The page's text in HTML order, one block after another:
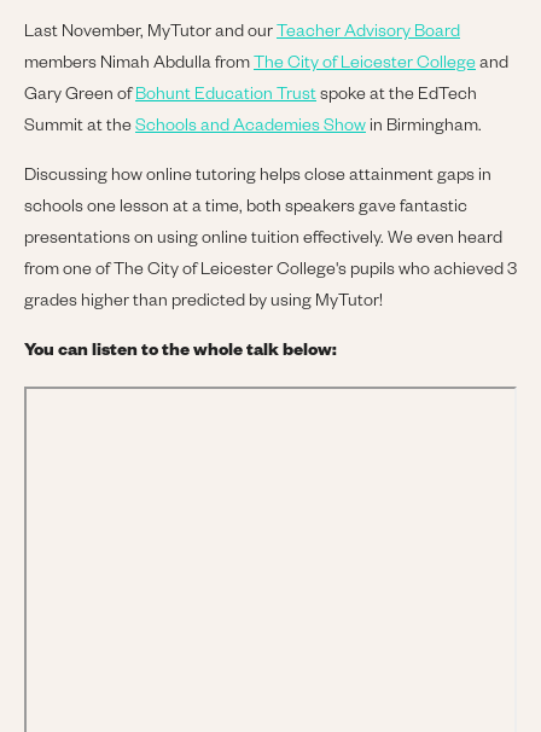
Last November, MyTutor and ourTeacher Advisory Board
members Nimah Abdulla fromThe City of Leicester Collegeand
Gary Green ofBohunt Education Trustspoke at the EdTech
Summit at theSchools and Academies Show in Birmingham.
Discussing how online tutoring helps close attainment gaps in
schools one lesson at a time, both speakers gave fantastic
presentations on using online tuition effectively. We even heard
from one of The City of Leicester College's pupils who achieved 3
grades higher than predicted by using MyTutor!
You can listen to the whole talk below: